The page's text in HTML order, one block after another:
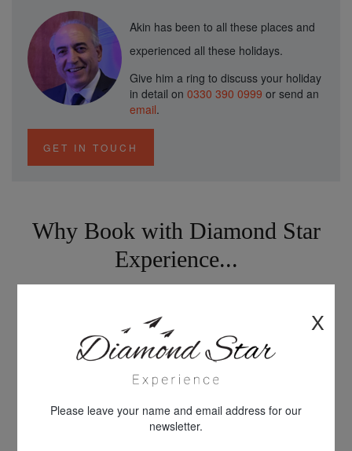
X
Please leave your name and email address for our
newsletter.
Akin has been to all these places and
experienced all these holidays.
Give him a ring to discuss your holiday
in detail on 0330 390 0999 or send an
email.
GET IN TOUCH
Why Book with Diamond Star
Experience...
Looking for something different?